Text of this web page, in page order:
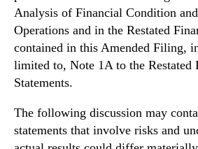
Analysis of Financial Condition
Operations and in the Restated
contained in this Amended Filing,
limited to, Note 1A to the Restated
Statements.
The following discussion may
statements that involve risks and